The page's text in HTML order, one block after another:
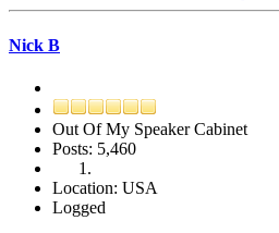
Nick B
Out Of My Speaker Cabinet
Posts: 5,460
Location: USA
Logged